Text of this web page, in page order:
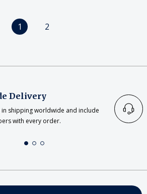
1 2
Delivery
in shipping worldwide and include
with every order.